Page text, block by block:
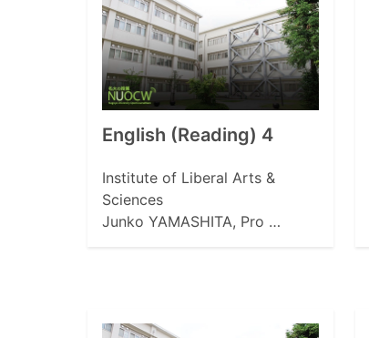
English (Reading) 4
Institute of Liberal Arts &
Sciences
Junko YAMASHITA, Pro …